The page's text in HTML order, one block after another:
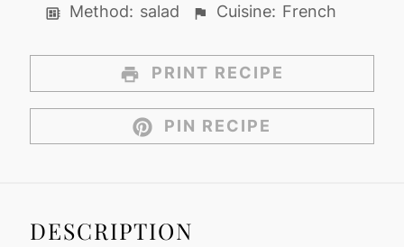
Method: salad Cuisine: French
PRINT RECIPE
PIN RECIPE
DESCRIPTION